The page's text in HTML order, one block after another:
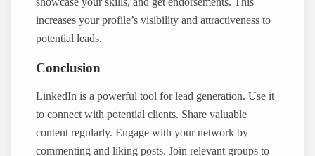
increases your profile’s visibility and attractiveness to
potential leads.
Conclusion
LinkedIn is a powerful tool for lead generation. Use it
to connect with potential clients. Share valuable
content regularly. Engage with your network by
commenting and liking posts. Join relevant groups to